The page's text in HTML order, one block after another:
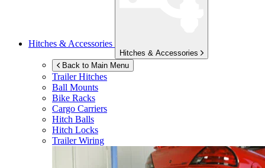
Hitches & Accessories
Hitches & Accessories
Back to Main Menu
Trailer Hitches
Ball Mounts
Bike Racks
Cargo Carriers
Hitch Balls
Hitch Locks
Trailer Wiring